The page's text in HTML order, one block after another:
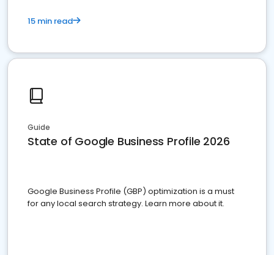
15 min read
Guide
State of Google Business Profile 2026
Google Business Profile (GBP) optimization is a must
for any local search strategy. Learn more about it.